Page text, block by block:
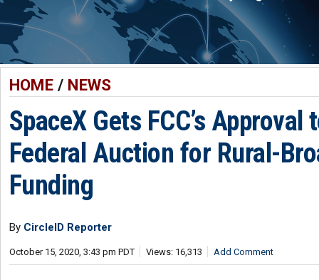
HOME/ NEWS
SpaceX Gets FCC’s Approval
Federal Auction for Rural-
Funding
By CircleID Reporter
October 15, 2020, 3:43 pm PDT Views: 16,313 Add Comment